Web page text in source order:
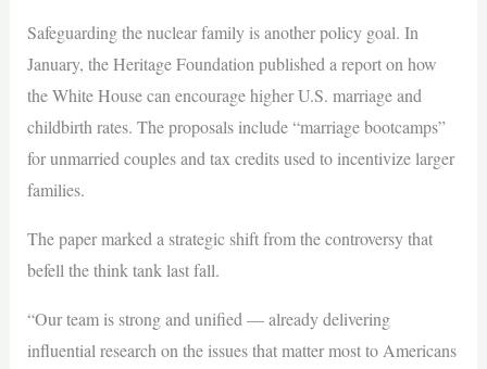
Safeguarding the nuclear family is another policy goal. In
January, the Heritage Foundation published a report on how
the White House can encourage higher U.S. marriage and
childbirth rates. The proposals include “marriage bootcamps”
for unmarried couples and tax credits used to incentivize larger
families.
The paper marked a strategic shift from the controversy that
befell the think tank last fall.
“Our team is strong and unified — already delivering
influential research on the issues that matter most to Americans